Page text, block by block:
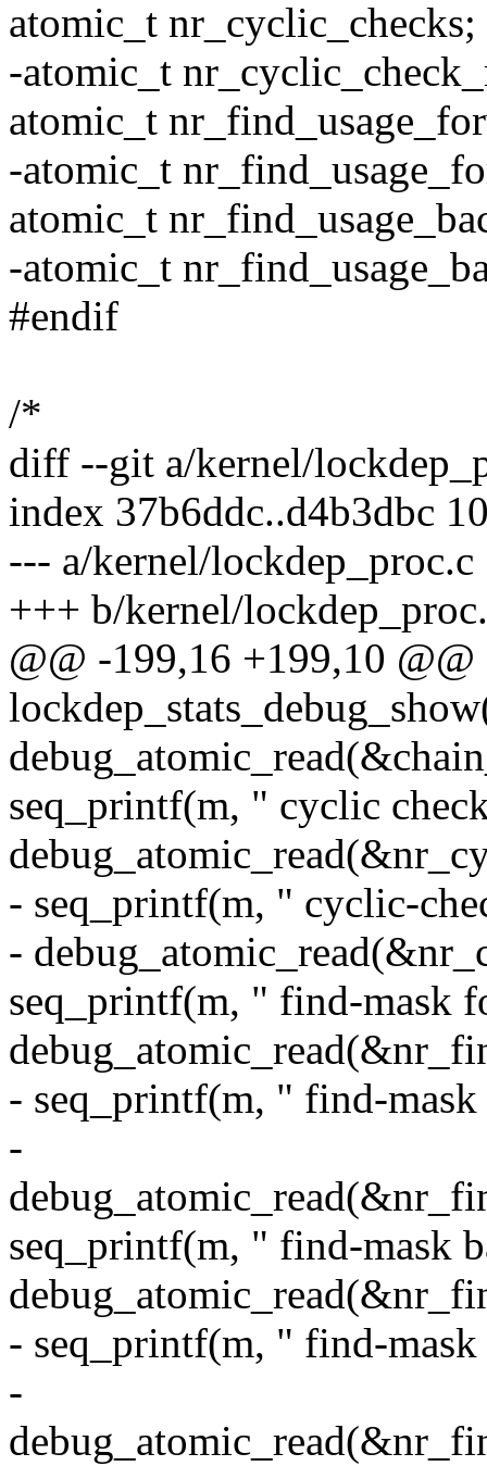
atomic_t nr_cyclic_checks;
-atomic_t
atomic_t
-atomic_t
atomic_t
-atomic_t
#endif
/*
diff --git a/kernel/
index 37b6ddc..d4b3dbc
--- a/kernel/lockdep_proc.c
+++ b/kernel/
@@ -199,16 +199,10
seq_printf(m, " cyclic
- seq_printf(m, " cyclic-
-
seq_printf(m, " find-mask
- seq_printf(m, " find-
-
seq_printf(m, " find-mask
- seq_printf(m, " find-
-